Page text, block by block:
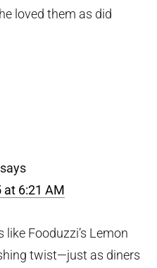
loved them as did
says
at 6:21 AM
Fooduzzi’s Lemon
twist—just as diners